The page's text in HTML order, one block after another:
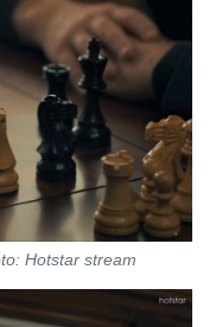
Hotstar stream